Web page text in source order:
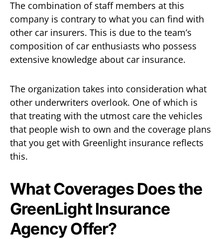
The combination of staff members at this
company is contrary to what you can find with
other car insurers. This is due to the team’s
composition of car enthusiasts who possess
extensive knowledge about car insurance.
The organization takes into consideration what
other underwriters overlook. One of which is
that treating with the utmost care the vehicles
that people wish to own and the coverage plans
that you get with Greenlight insurance reflects
this.
What Coverages Does the
GreenLight Insurance
Agency Offer?